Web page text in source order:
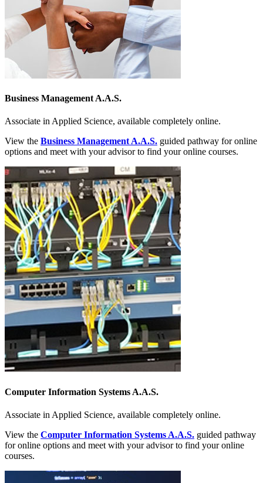
Business Management A.A.S.
Associate in Applied Science, available completely online.
View the Business Management A.A.S. guided pathway for online
options and meet with your advisor to find your online courses.
Computer Information Systems A.A.S.
Associate in Applied Science, available completely online.
View the Computer Information Systems A.A.S. guided pathway
for online options and meet with your advisor to find your online
courses.